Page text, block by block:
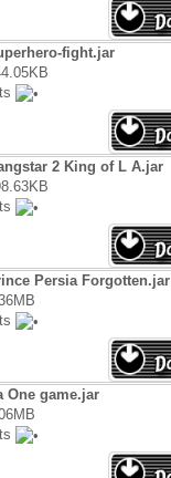
fight.jar
2 King of L A.jar
Persia Forgotten.jar
One game.jar